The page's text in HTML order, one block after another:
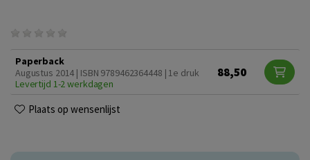
Paperback
Augustus 2014 | ISBN 9789462364448 | 1e druk
Levertijd 1-2 werkdagen
88,50
Plaats op wensenlijst